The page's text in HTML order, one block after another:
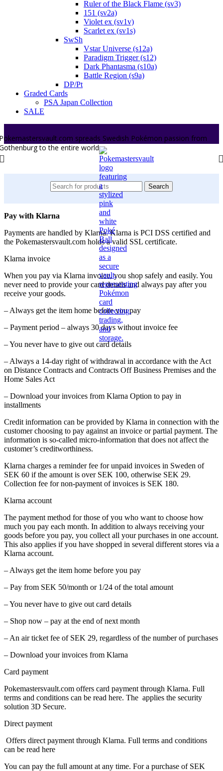
Ruler of the Black Flame (sv3)
151 (sv2a)
Violet ex (sv1v)
Scarlet ex (sv1s)
SwSh
Vstar Universe (s12a)
Paradigm Trigger (s12)
Dark Phantasma (s10a)
Battle Region (s9a)
DP/Pt
Graded Cards
PSA Japan Collection
SALE
spreads Swedish Pokémon passion from
to the entire world.
Search
Pay with Klarna
Payments are handled by Klarna. Klarna is PCI DSS certified and
the Pokemastersvault.com holds a valid SSL certificate.
Klarna invoice
When you pay via Klarna invoice, you shop safely and easily. You
never need to provide your card details and always pay after you
receive your goods.
– Always get the item home before you pay
– Payment period – always 30 days without invoice fee
– You never have to give out card details
– Always a 14-day right of withdrawal in accordance with the Act
on Distance Contracts and Contracts Off Business Premises and the
Home Sales Act
– Download your invoices from Klarna Option to pay in
installments
Credit information can be provided by Klarna in connection with the
customer choosing to pay against an invoice or partial payment. The
information is so-called micro-information that does not affect the
customer’s creditworthiness.
Klarna charges a reminder fee for unpaid invoices in Sweden of
SEK 60 if the amount is over SEK 100, otherwise SEK 29.
Collection fee for non-payment of invoices is SEK 180.
Klarna account
The payment method for those of you who want to choose how
much you pay each month. In addition to always receiving your
goods before you pay, you collect all your purchases in one account.
This also applies if you have shopped in several different stores via a
Klarna account.
– Always get the item home before you pay
– Pay from SEK 50/month or 1/24 of the total amount
– You never have to give out card details
– Shop now – pay at the end of next month
– An air ticket fee of SEK 29, regardless of the number of purchases
– Download your invoices from Klarna
Card payment
Pokemastersvault.com offers card payment through Klarna. Full
terms and conditions can be read here. The applies the security
solution 3D Secure.
Direct payment
Offers direct payment through Klarna. Full terms and conditions
can be read here
You can pay the full amount at any time. For a purchase of SEK